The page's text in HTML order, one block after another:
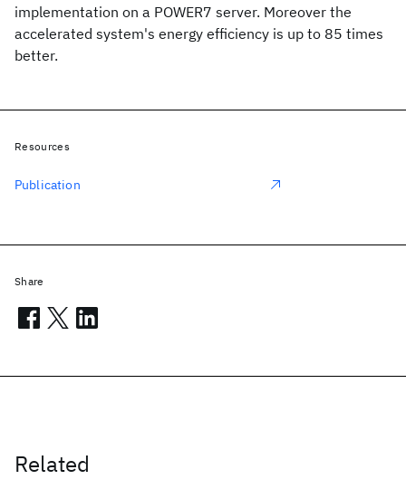
implementation on a POWER7 server. Moreover the
accelerated system's energy efficiency is up to 85 times
better.
Related
Resources
Publication
Share